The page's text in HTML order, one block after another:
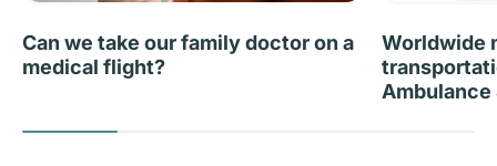
Can we take our family doctor on a
medical flight?
Worldwide